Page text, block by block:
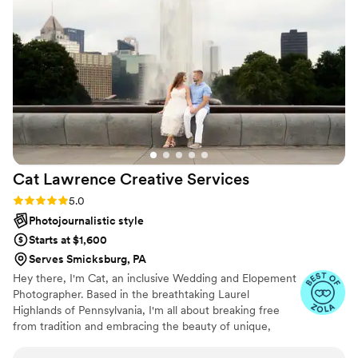
Cat Lawrence Creative Services
Rating: 5.0 (6 reviews)
5.0
Photojournalistic style
Starts at $1,600
Serves Smicksburg, PA
Hey there, I'm Cat, an inclusive Wedding and Elopement
Photographer. Based in the breathtaking Laurel
Highlands of Pennsylvania, I'm all about breaking free
from tradition and embracing the beauty of unique,